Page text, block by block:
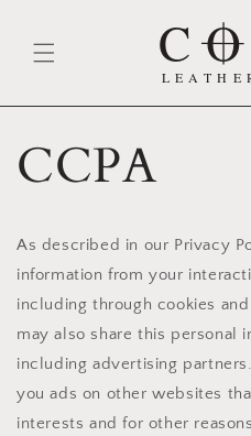
CCPA
As described in our Privacy
information from your
including through cookies
may also share this personal
including advertising
you ads on other websites
interests and for other